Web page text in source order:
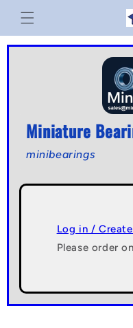
Skip to
content
Miniature
minibearings
Log in /
Please order